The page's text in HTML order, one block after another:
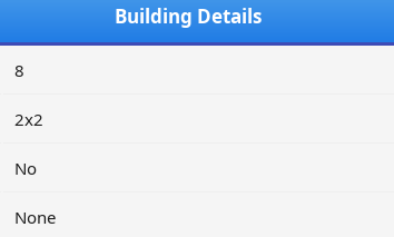
Building Details
8
2x2
No
None